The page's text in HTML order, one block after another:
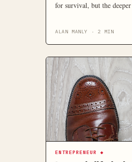
for survival, but the
thriving: Know Where
ALAN MANLY · 2 MIN
ENTREPRENEUR ◆